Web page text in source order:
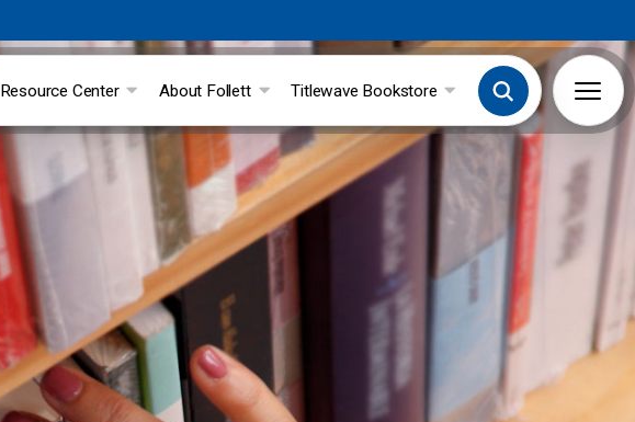
Resource Center About Follett Titlewave Bookstore